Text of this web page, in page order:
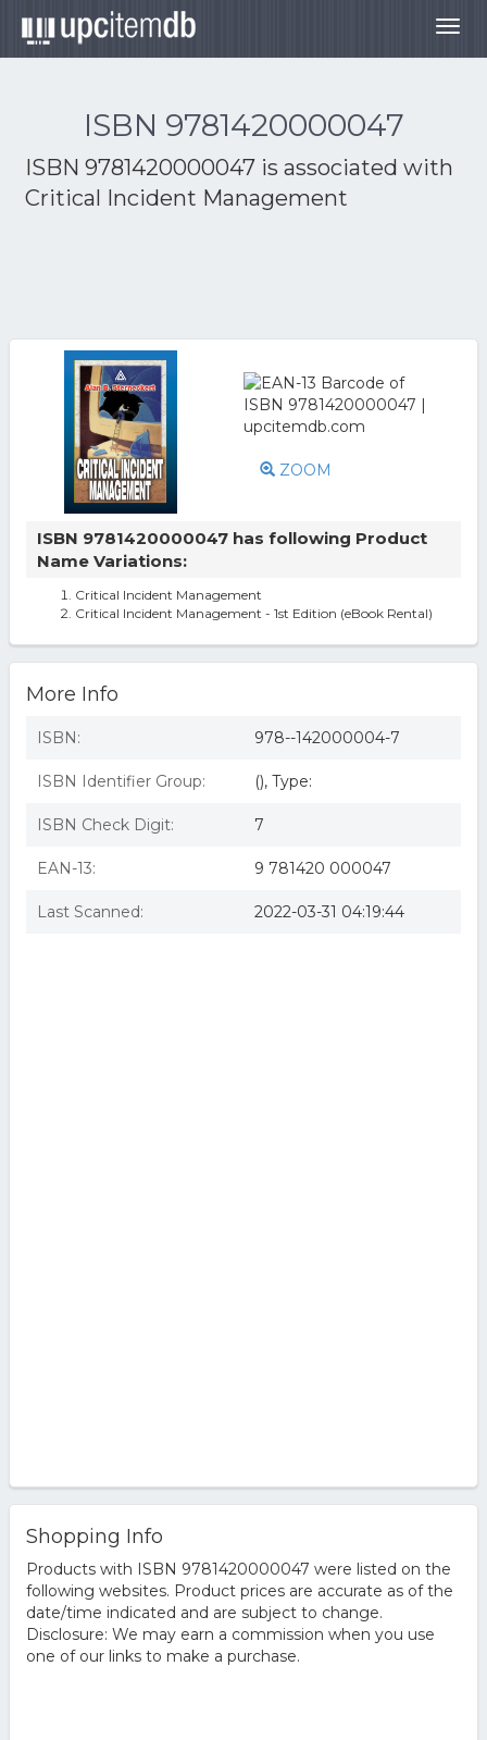
ISBN 9781420000047
ISBN 9781420000047 is associated with
Critical Incident Management
ZOOM
ISBN 9781420000047 has following Product
Name Variations:
Critical Incident Management
Critical Incident Management - 1st Edition (eBook Rental)
More Info
ISBN: 978--142000004-7
ISBN Identifier Group: (), Type:
ISBN Check Digit: 7
EAN-13: 9 781420 000047
Last Scanned: 2022-03-31 04:19:44
Shopping Info
Products with ISBN 9781420000047 were listed on the
following websites. Product prices are accurate as of the
date/time indicated and are subject to change.
Disclosure: We may earn a commission when you use
one of our links to make a purchase.